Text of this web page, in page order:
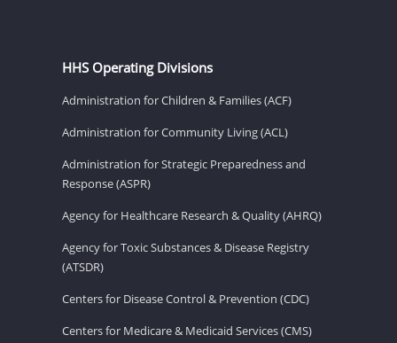
HHS Operating Divisions
Administration for Children & Families (ACF)
Administration for Community Living (ACL)
Administration for Strategic Preparedness and
Response (ASPR)
Agency for Healthcare Research & Quality (AHRQ)
Agency for Toxic Substances & Disease Registry
(ATSDR)
Centers for Disease Control & Prevention (CDC)
Centers for Medicare & Medicaid Services (CMS)